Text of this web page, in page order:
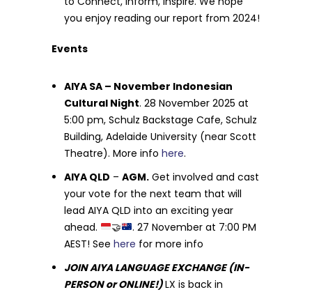
you enjoy reading our report from 2024!
Events
AIYA SA – November Indonesian
Cultural Night. 28 November 2025 at
5:00 pm, Schulz Backstage Cafe, Schulz
Building, Adelaide University (near Scott
Theatre). More infohere.
AIYA QLD –AGM. Get involved and cast
your vote for the next team that will
lead AIYA QLD into an exciting year
ahead.
🤝
. 27 November at 7:00 PM
AEST! Seehere for more info
JOIN AIYA LANGUAGE EXCHANGE (IN-
PERSON or ONLINE!)LX is back in